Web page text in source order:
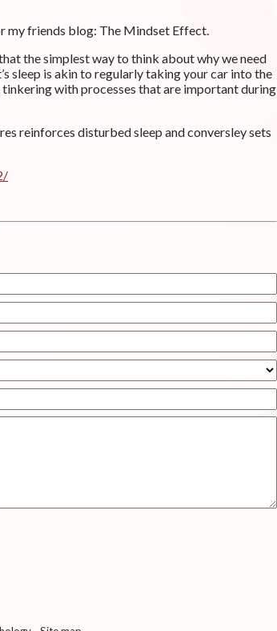
my friends blog: The Mindset Effect.
the simplest way to think about why we need
sleep is akin to regularly taking your car into the
with processes that are important during
reinforces disturbed sleep and conversley sets